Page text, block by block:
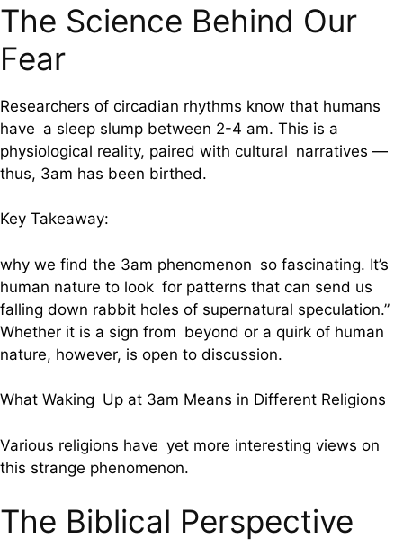
The Science Behind Our
Fear
Researchers of circadian rhythms know that humans
have a sleep slump between 2-4 am. This is a
physiological reality, paired with cultural narratives —
thus, 3am has been birthed.
Key Takeaway:
why we find the 3am phenomenon so fascinating. It’s
human nature to look for patterns that can send us
falling down rabbit holes of supernatural speculation.”
Whether it is a sign from beyond or a quirk of human
nature, however, is open to discussion.
What Waking Up at 3am Means in Different Religions
Various religions have yet more interesting views on
this strange phenomenon.
The Biblical Perspective